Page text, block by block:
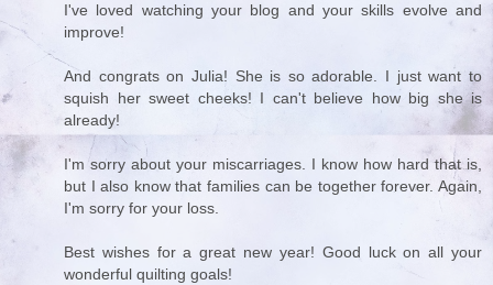
I've loved watching your blog and your skills evolve and
improve!
And congrats on Julia! She is so adorable. I just want to
squish her sweet cheeks! I can't believe how big she is
already!
I'm sorry about your miscarriages. I know how hard that is,
but I also know that families can be together forever. Again,
I'm sorry for your loss.
Best wishes for a great new year! Good luck on all your
wonderful quilting goals!